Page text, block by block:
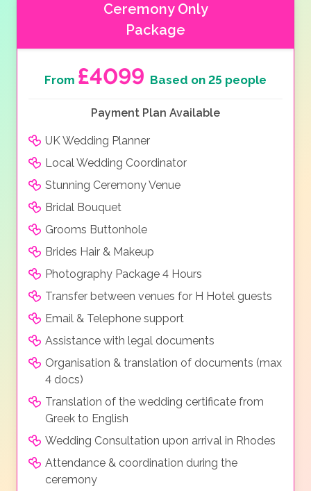
Ceremony Only
Package
From £4099 Based on 25 people
Payment Plan Available
UK Wedding Planner
Local Wedding Coordinator
Stunning Ceremony Venue
Bridal Bouquet
Grooms Buttonhole
Brides Hair & Makeup
Photography Package 4 Hours
Transfer between venues for H Hotel guests
Email & Telephone support
Assistance with legal documents
Organisation & translation of documents (max
4 docs)
Translation of the wedding certificate from
Greek to English
Wedding Consultation upon arrival in Rhodes
Attendance & coordination during the
ceremony